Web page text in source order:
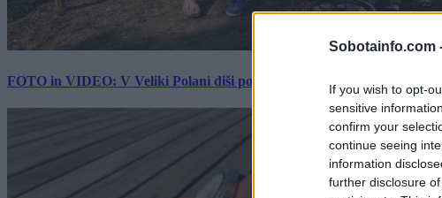
Sobotainfo.com
If you wish to opt-
sensitive
confirm your
continue seeing
information
further disclosure
FOTO in VIDEO: V Veliki Polani diši po bujti repi, ekipe se potegujejo